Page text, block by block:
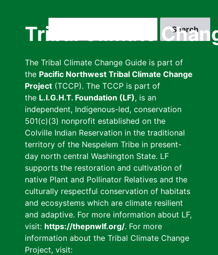
Tribal Climate
The Tribal Climate Change Guide is part of
the Pacific Northwest Tribal Climate Change
Project (TCCP). The TCCP is part of
the L.I.G.H.T. Foundation (LF), is an
independent, Indigenous-led, conservation
501(c)(3) nonprofit established on the
Colville Indian Reservation in the traditional
territory of the Nespelem Tribe in present-
day north central Washington State. LF
supports the restoration and cultivation of
native Plant and Pollinator Relatives and the
culturally respectful conservation of habitats
and ecosystems which are climate resilient
and adaptive. For more information about LF,
visit: https://thepnwlf.org/. For more
information about the Tribal Climate Change
Project, visit: